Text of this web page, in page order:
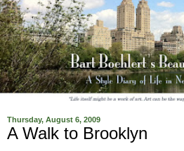
Thursday, August 6, 2009
A Walk to Brooklyn